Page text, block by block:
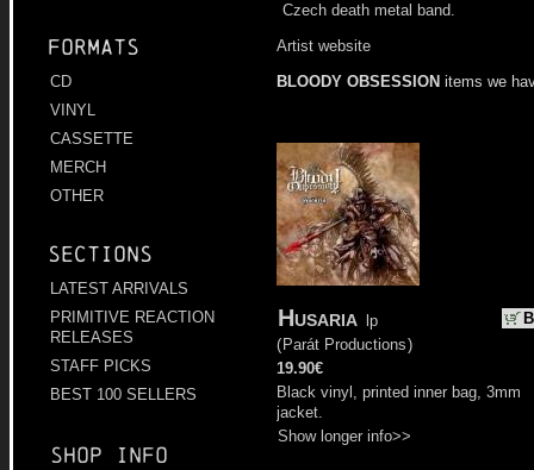
Formats
CD
VINYL
CASSETTE
MERCH
OTHER
Sections
LATEST ARRIVALS
PRIMITIVE REACTION
RELEASES
STAFF PICKS
BEST 100 SELLERS
Shop info
Czech death metal band.
Artist website
BLOODY OBSESSION items we
Husaria
lp
( Parát Productions)
19.90€
Black vinyl, printed inner bag, 3mm
jacket.
Show longer info>>